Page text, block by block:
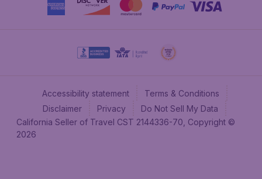
Accessibility statement
Terms & Conditions
Disclaimer
Privacy
Do Not Sell My Data
California Seller of Travel CST 2144336-70, Copyright ©
2026